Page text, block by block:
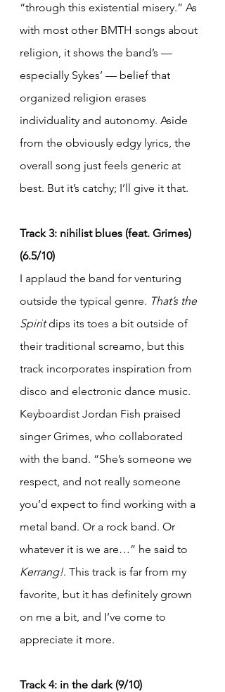
“through this existential misery.” As
with most other BMTH songs about
religion, it shows the band’s —
especially Sykes’ — belief that
organized religion erases
individuality and autonomy. Aside
from the obviously edgy lyrics, the
overall song just feels generic at
best. But it’s catchy; I’ll give it that.
Track 3: nihilist blues (feat. Grimes)
(6.5/10)
I applaud the band for venturing
outside the typical genre. That’s the
Spirit dips its toes a bit outside of
their traditional screamo, but this
track incorporates inspiration from
disco and electronic dance music.
Keyboardist Jordan Fish praised
singer Grimes, who collaborated
with the band. “She’s someone we
respect, and not really someone
you’d expect to find working with a
metal band. Or a rock band. Or
whatever it is we are…” he said to
Kerrang!. This track is far from my
favorite, but it has definitely grown
on me a bit, and I’ve come to
appreciate it more.
Track 4: in the dark (9/10)